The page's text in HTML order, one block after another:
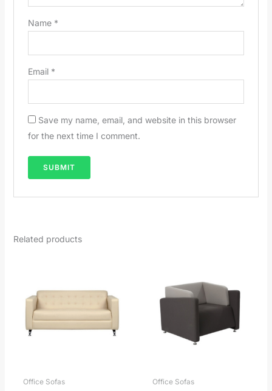
Name *
Email *
Save my name, email, and website in this browser
for the next time I comment.
Related products
Office Sofas Office Sofas